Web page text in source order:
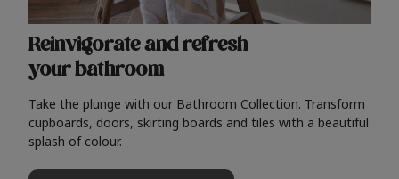
Reinvigorate and refresh
your bathroom
Take the plunge with our Bathroom Collection. Transform
cupboards, doors, skirting boards and tiles with a beautiful
splash of colour.